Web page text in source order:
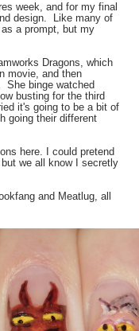
week, and for my final
design. Like many of
a prompt, but my
Dragons, which
movie, and then
She binge watched
busting for the third
it's going to be a bit of
going their different
here. I could pretend
we all know I secretly
and Meatlug, all